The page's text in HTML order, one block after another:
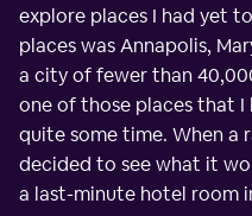
explore places I had yet
places was Annapolis,
a city of fewer than
one of those places that
quite some time. When a
decided to see what it
a last-minute hotel room